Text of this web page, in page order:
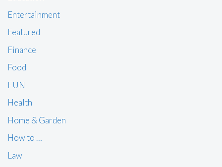
Entertainment
Featured
Finance
Food
FUN
Health
Home & Garden
How to …
Law